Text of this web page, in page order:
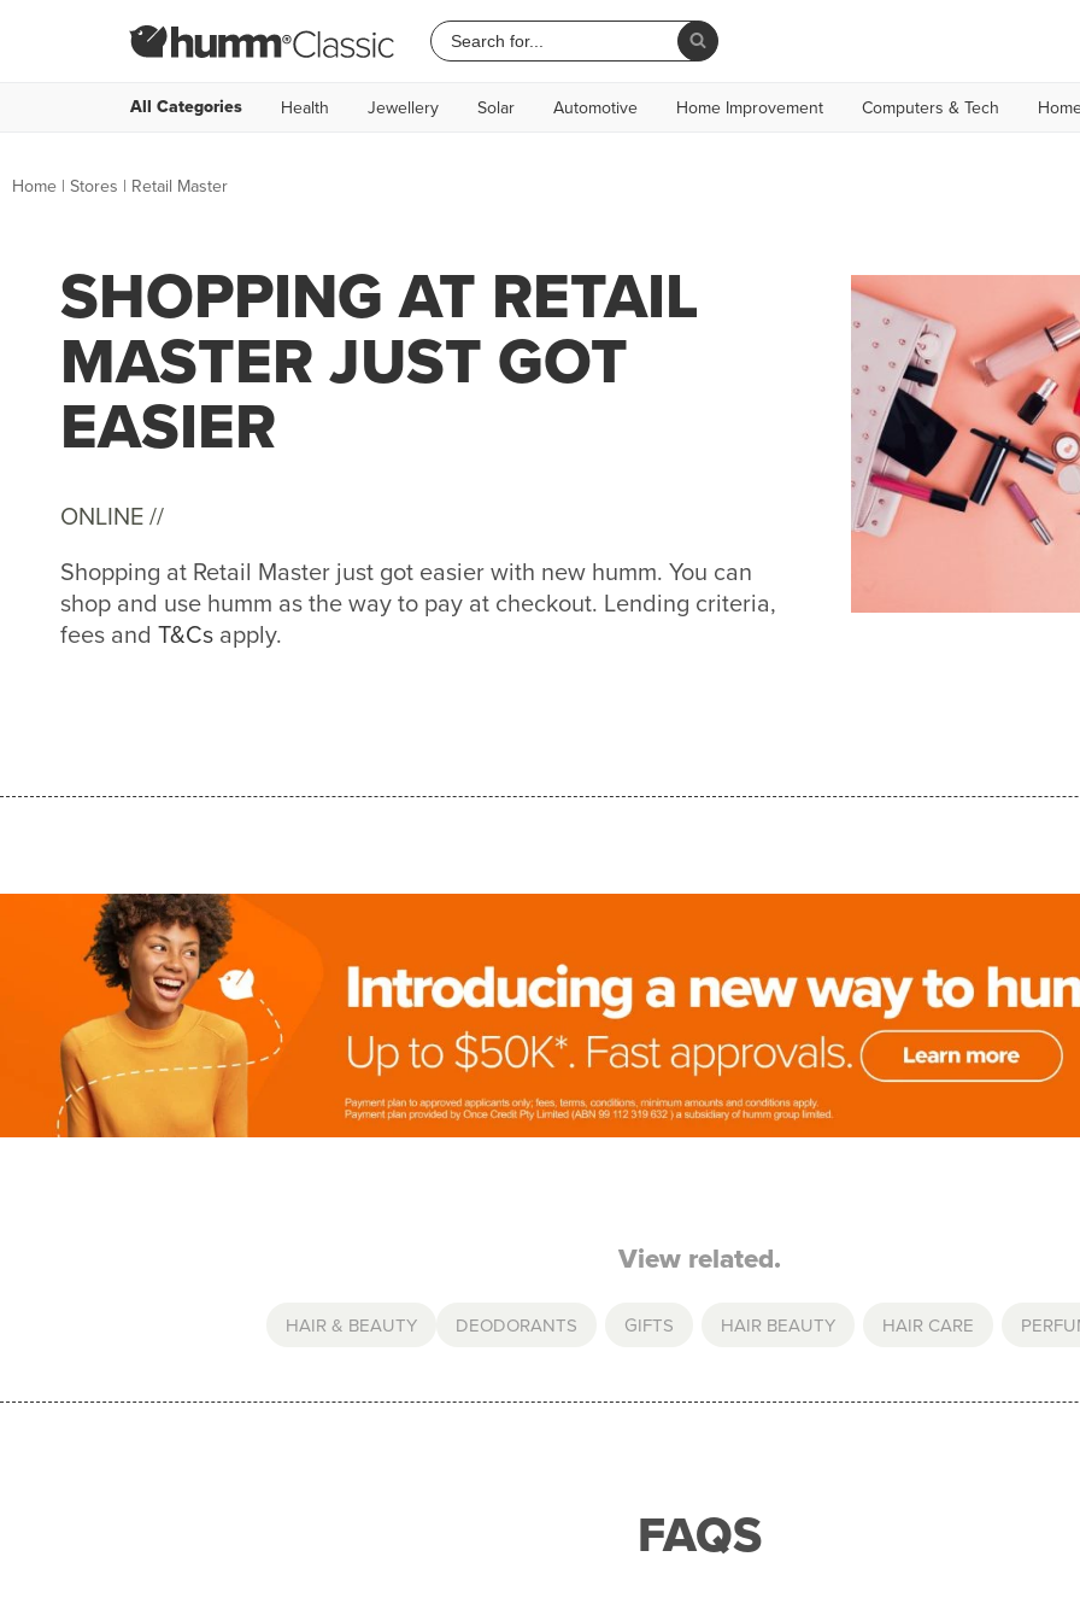
All Categories Health Jewellery Solar Automotive Home Improvement Computers & Tech
Home | Stores | Retail Master
SHOPPING AT RETAIL
MASTER JUST GOT
EASIER
ONLINE //
Shopping at Retail Master just got easier with new humm. You can
shop and use humm as the way to pay at checkout. Lending criteria,
fees and T&Cs apply.
View related.
HAIR & BEAUTY DEODORANTS GIFTS HAIR BEAUTY HAIR CARE
FAQS